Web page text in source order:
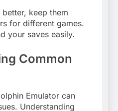
keep them
for different games.
your saves easily.
Common
Emulator can
Understanding